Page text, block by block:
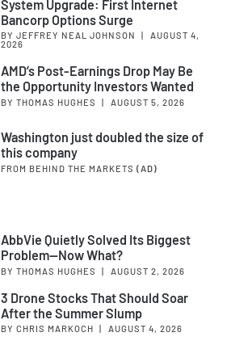
System Upgrade: First Internet
Bancorp Options Surge
BY JEFFREY NEAL JOHNSON
AUGUST 4,
2026
AMD’s Post-Earnings Drop May Be
the Opportunity Investors Wanted
BY THOMAS HUGHES | AUGUST 5, 2026
Washington just doubled the size of
this company
FROM BEHIND THE MARKETS (AD)
AbbVie Quietly Solved Its Biggest
Problem—Now What?
BY THOMAS HUGHES | AUGUST 2, 2026
3 Drone Stocks That Should Soar
After the Summer Slump
BY CHRIS MARKOCH AUGUST 4, 2026